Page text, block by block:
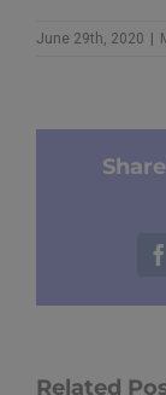
June 29th, 2020 |
Related